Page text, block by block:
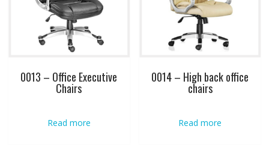
0013 – Office Executive
Chairs
Read more
0014 – High back office
chairs
Read more